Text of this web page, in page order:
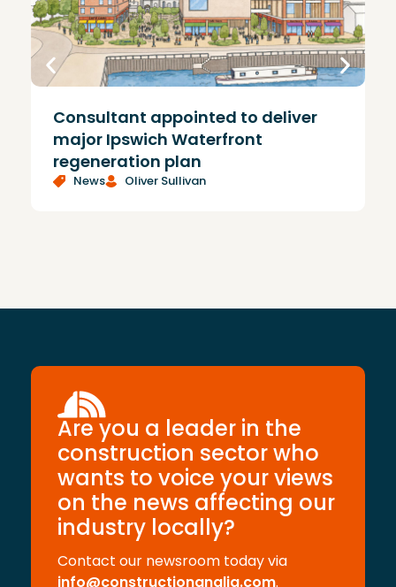
Consultant appointed to deliver
major Ipswich Waterfront
regeneration plan
News Oliver Sullivan
Are you a leader in the
construction sector who
wants to voice your views
on the news affecting our
industry locally?
Contact our newsroom today via
info@constructionanglia.com.